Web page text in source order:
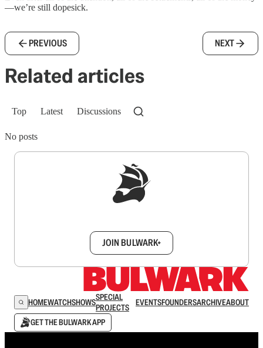
—we’re still dopesick.
PREVIOUS NEXT
Related articles
Top Latest Discussions
No posts
JOIN BULWARK+
HOMEWATCHSHOWSSPECIAL
PROJECTS
EVENTSFOUNDERSARCHIVEABOUT
GET THE BULWARK APP